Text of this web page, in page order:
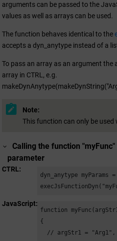
arguments can be passed to the
values as well as arrays can be used.
The function behaves identical to the
accepts a dyn_anytype instead of a
To pass an array as an argument the
array in CTRL, e.g.
Note:
This function can only be used
Calling the function
parameter
CTRL
dyn_anytype
JavaScript
function
{
// argStr1 =